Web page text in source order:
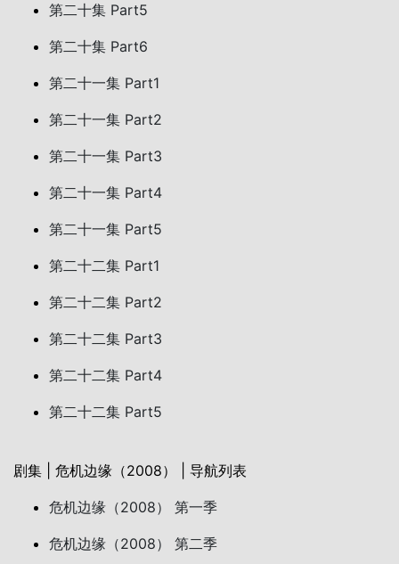
第二十集 Part5
第二十集 Part6
第二十一集 Part1
第二十一集 Part2
第二十一集 Part3
第二十一集 Part4
第二十一集 Part5
第二十二集 Part1
第二十二集 Part2
第二十二集 Part3
第二十二集 Part4
第二十二集 Part5
剧集 | 危机边缘（2008） | 导航列表
危机边缘（2008） 第一季
危机边缘（2008） 第二季